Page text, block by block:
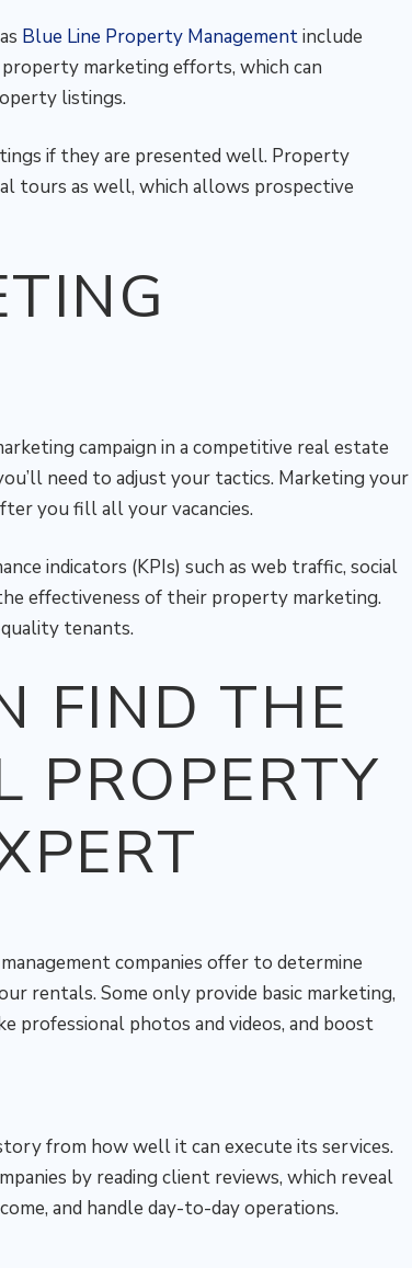
Blue Line Property Managementinclude
marketing efforts, which can
listings.
if they are presented well. Property
tours as well, which allows prospective
campaign in a competitive real estate
need to adjust your tactics. Marketing your
you fill all your vacancies.
indicators (KPIs) such as web traffic, social
effectiveness of their property marketing.
tenants.
FIND THE
PROPERTY
companies offer to determine
rentals. Some only provide basic marketing,
professional photos and videos, and boost
from how well it can execute its services.
by reading client reviews, which reveal
and handle day-to-day operations.